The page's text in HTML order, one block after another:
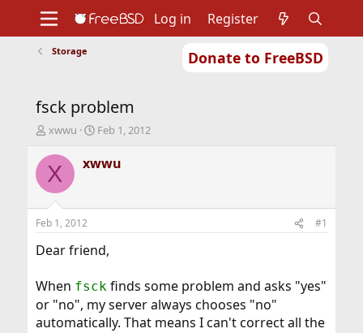
Donate to FreeBSD
Support
Foundation
Log in Register
Storage
fsck problem
T
r
e
d
s
t
a
e
r
xwwu
S
a
r
t
e
Feb 1, 2012
X xwwu
Feb 1, 2012 #1
Dear friend,
When fsckfinds some problem and asks "yes"
or "no", my server always chooses "no"
automatically. That means I can't correct all the